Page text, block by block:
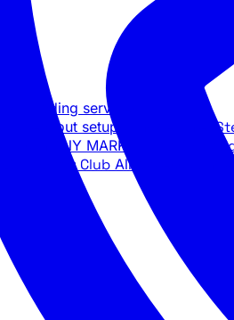
trading services
breakout setups, insider intel
in ANY MARKET The Black
Trading Club All-access